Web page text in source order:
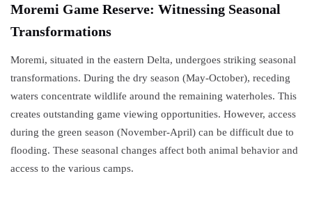
Moremi Game Reserve: Witnessing Seasonal
Transformations
Moremi, situated in the eastern Delta, undergoes striking seasonal
transformations. During the dry season (May-October), receding
waters concentrate wildlife around the remaining waterholes. This
creates outstanding game viewing opportunities. However, access
during the green season (November-April) can be difficult due to
flooding. These seasonal changes affect both animal behavior and
access to the various camps.